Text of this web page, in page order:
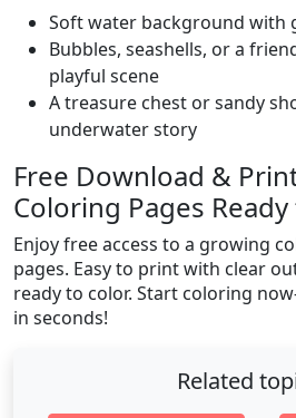
Soft water background with
Bubbles, seashells, or a
playful scene
A treasure chest or sandy
underwater story
Free Download &
Coloring Pages
Enjoy free access to a growing
pages. Easy to print with clear
ready to color. Start coloring
in seconds!
Related